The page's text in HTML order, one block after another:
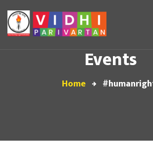
Events
Home